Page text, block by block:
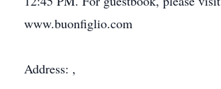
www.buonfiglio.com
Address: ,